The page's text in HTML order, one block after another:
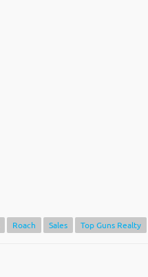
Roach Sales Top Guns Realty